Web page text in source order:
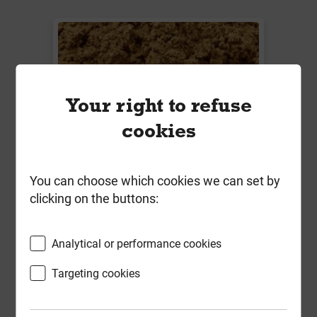
Bulk Bag Mixed Sand (Min 850kg)
Local Delivery
£69.89
Your right to refuse
cookies
You can choose which cookies we can set by
clicking on the buttons:
Analytical or performance cookies
Targeting cookies